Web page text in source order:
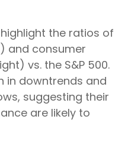
the ratios of
and consumer
vs. the S&P 500.
in downtrends and
suggesting their
are likely to